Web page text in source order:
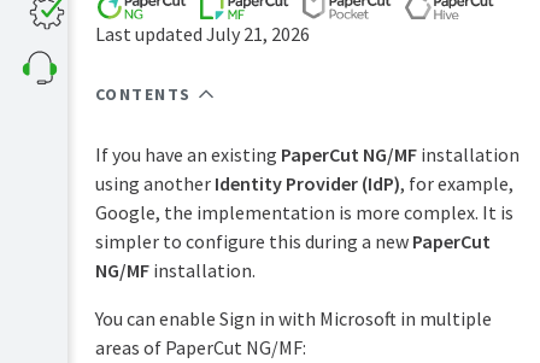
NG
and
manual
Installation
Implementation
example
planning
Configuration
Administration
Pocket
manual
Deploy
Mobility
Last updated July 21, 2026
CONTENTS
If you have an existing PaperCut NG/MFinstallation
using another Identity Provider (IdP), for example,
Google, the implementation is more complex. It is
simpler to configure this during a new PaperCut
NG/MFinstallation.
You can enable Sign in with Microsoft in multiple
areas of PaperCut NG/MF: